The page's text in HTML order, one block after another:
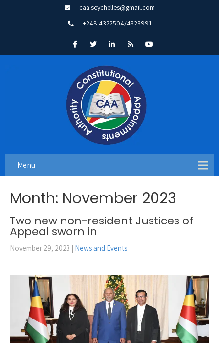
caa.seychelles@gmail.com
+248 4322504/4323991
Menu
Month: November 2023
Two new non-resident Justices of
Appeal sworn in
November 29, 2023 News and Events